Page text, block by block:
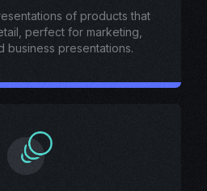
of products that
perfect for marketing,
business presentations.